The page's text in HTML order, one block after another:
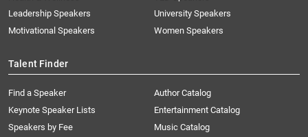
Leadership Speakers
Motivational Speakers
University Speakers
Women Speakers
Talent Finder
Find a Speaker
Keynote Speaker Lists
Speakers by Fee
Author Catalog
Entertainment Catalog
Music Catalog